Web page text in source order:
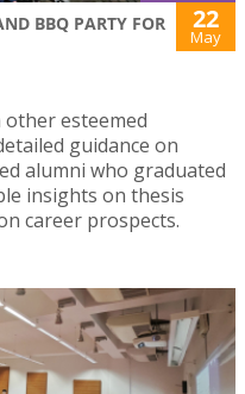
BBQ PARTY FOR
22
May
esteemed
guidance on
alumni who graduated
insights on thesis
career prospects.